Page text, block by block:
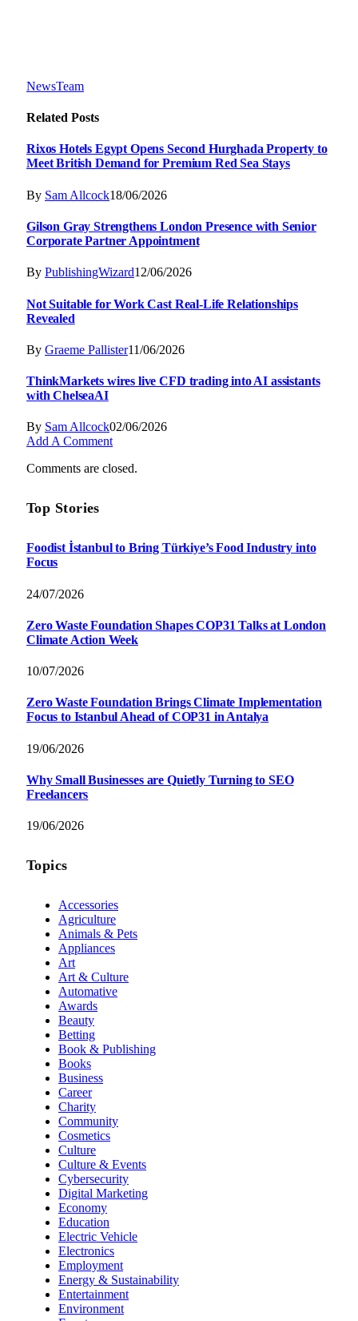
NewsTeam
Related Posts
Rixos Hotels Egypt Opens Second Hurghada Property to
Meet British Demand for Premium Red Sea Stays
By Sam Allcock18/06/2026
Gilson Gray Strengthens London Presence with Senior
Corporate Partner Appointment
By PublishingWizard12/06/2026
Not Suitable for Work Cast Real-Life Relationships
Revealed
By Graeme Pallister11/06/2026
ThinkMarkets wires live CFD trading into AI assistants
with ChelseaAI
By Sam Allcock02/06/2026
Add A Comment
Comments are closed.
Top Stories
Foodist İstanbul to Bring Türkiye’s Food Industry into
Focus
24/07/2026
Zero Waste Foundation Shapes COP31 Talks at London
Climate Action Week
10/07/2026
Zero Waste Foundation Brings Climate Implementation
Focus to Istanbul Ahead of COP31 in Antalya
19/06/2026
Why Small Businesses are Quietly Turning to SEO
Freelancers
19/06/2026
Topics
Accessories
Agriculture
Animals & Pets
Appliances
Art
Art & Culture
Automative
Awards
Beauty
Betting
Book & Publishing
Books
Business
Career
Charity
Community
Cosmetics
Culture
Culture & Events
Cybersecurity
Digital Marketing
Economy
Education
Electric Vehicle
Electronics
Employment
Energy & Sustainability
Entertainment
Environment